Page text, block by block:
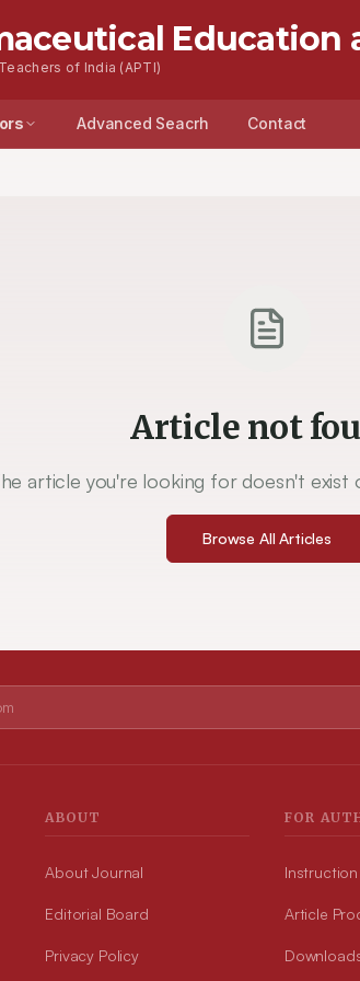
Education
of India (APTI)
Advanced Seacrh Contact
Article not
article you're looking for doesn't exist
Browse All Articles
ABOUT
About Journal
Editorial Board
Privacy Policy
FOR
Article